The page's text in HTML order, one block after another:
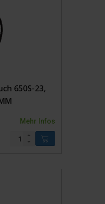
650S-23,
Mehr Infos